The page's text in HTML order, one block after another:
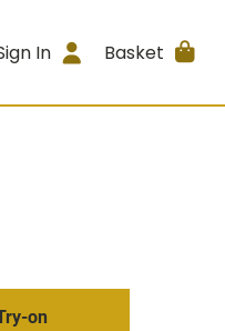
In Basket
on